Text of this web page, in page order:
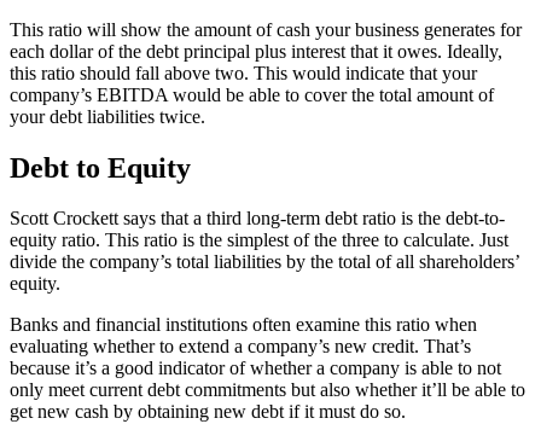
This ratio will show the amount of cash your business generates for
each dollar of the debt principal plus interest that it owes. Ideally,
this ratio should fall above two. This would indicate that your
company’s EBITDA would be able to cover the total amount of
your debt liabilities twice.
Debt to Equity
Scott Crockett says that a third long-term debt ratio is the debt-to-
equity ratio. This ratio is the simplest of the three to calculate. Just
divide the company’s total liabilities by the total of all shareholders’
equity.
Banks and financial institutions often examine this ratio when
evaluating whether to extend a company’s new credit. That’s
because it’s a good indicator of whether a company is able to not
only meet current debt commitments but also whether it’ll be able to
get new cash by obtaining new debt if it must do so.